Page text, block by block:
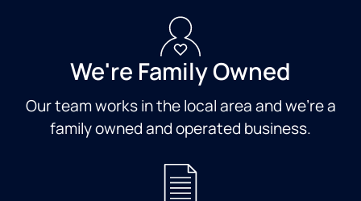
We're Family Owned
Our team works in the local area and we're a
family owned and operated business.